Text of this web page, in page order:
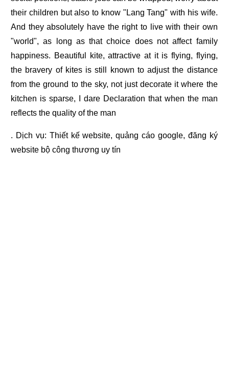
their children but also to know "Lang Tang" with his wife.
And they absolutely have the right to live with their own
"world", as long as that choice does not affect family
happiness. Beautiful kite, attractive at it is flying, flying,
the bravery of kites is still known to adjust the distance
from the ground to the sky, not just decorate it where the
kitchen is sparse, I dare Declaration that when the man
reflects the quality of the man
. Dịch vụ: Thiết kế website,quảng cáo google, đăng ký
website bộ công thương uy tín